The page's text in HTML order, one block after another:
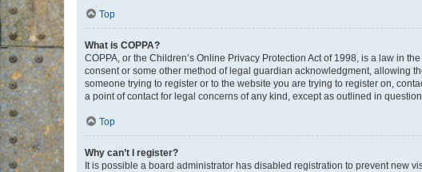
Top
What is COPPA?
COPPA, or the Children’s Online Privacy Protection Act of 1998, is a law in
consent or some other method of legal guardian acknowledgment, allowing
someone trying to register or to the website you are trying to register on,
a point of contact for legal concerns of any kind, except as outlined in
Top
Why can’t I register?
It is possible a board administrator has disabled registration to prevent new